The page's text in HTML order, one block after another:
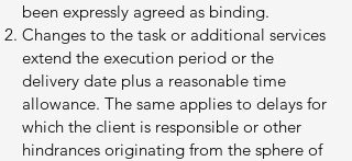
been expressly agreed as binding.
Changes to the task or additional services
extend the execution period or the
delivery date plus a reasonable time
allowance. The same applies to delays for
which the client is responsible or other
hindrances originating from the sphere of